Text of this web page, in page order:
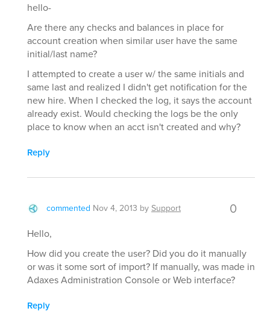
hello-
Are there any checks and balances in place for
account creation when similar user have the same
initial/last name?
I attempted to create a user w/ the same initials and
same last and realized I didn't get notification for the
new hire. When I checked the log, it says the account
already exist. Would checking the logs be the only
place to know when an acct isn't created and why?
Reply
commented Nov 4, 2013 bySupport 0
Hello,
How did you create the user? Did you do it manually
or was it some sort of import? If manually, was made in
Adaxes Administration Console or Web interface?
Reply